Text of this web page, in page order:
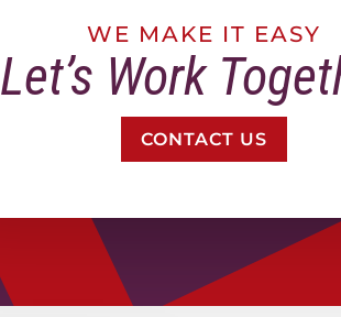
WE MAKE IT EASY
Let’s Work
CONTACT US